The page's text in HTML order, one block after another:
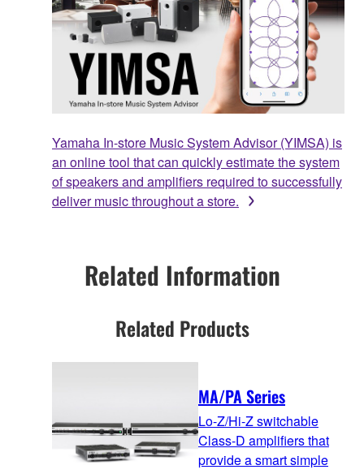
Yamaha In-store Music System Advisor (YIMSA) is
an online tool that can quickly estimate the system
of speakers and amplifiers required to successfully
deliver music throughout a store.
Related Information
Related Products
MA/PA Series
Lo-Z/Hi-Z switchable
Class-D amplifiers that
provide a smart simple